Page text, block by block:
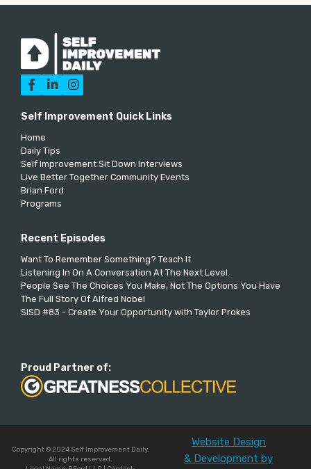
  
Self Improvement Quick Links
Home
Daily Tips
Self Improvement Sit Down Interviews
Live Better Together Community Events
Brian Ford
Programs
Recent Episodes
Want To Remember Something? Teach It
Listening In On A Conversation At The Next Level.
People See The Choices You Make, Not The Options You Have
The Full Story Of Alfred Nobel
SISD #83 - Create Your Opportunity with Taylor Prokes
Proud Partner of:
Copyright © 2024 Self Improvement Daily.
All rights reserved.
Website Design
& Development by